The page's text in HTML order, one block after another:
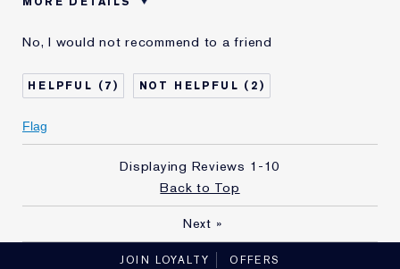
Age
Skin Type
Other
I've been using Estée
20+ years
No, I would not recommend to a friend
7 2
Flag
Displaying Reviews 1-10
Back to Top
Next »
JOIN LOYALTY OFFERS